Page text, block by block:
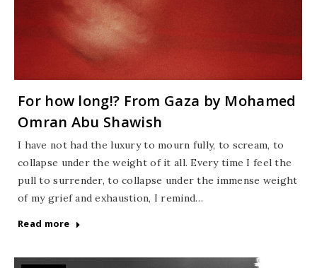
For how long!? From Gaza by Mohamed
Omran Abu Shawish
I have not had the luxury to mourn fully, to scream, to
collapse under the weight of it all. Every time I feel the
pull to surrender, to collapse under the immense weight
of my grief and exhaustion, I remind…
Read more